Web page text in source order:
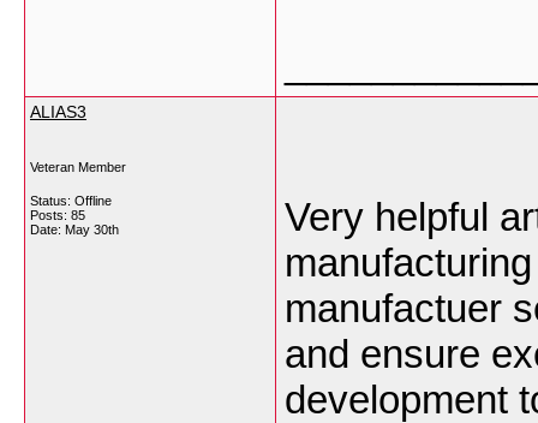
ALIAS3
Veteran Member
Status: Offline
Posts: 85
Date: May 30th
Very helpful
manufactuer
and ensure
development